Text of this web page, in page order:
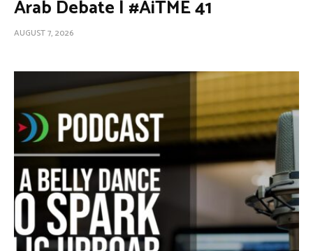
Arab Debate | #AiTME 41
AUGUST 7, 2026